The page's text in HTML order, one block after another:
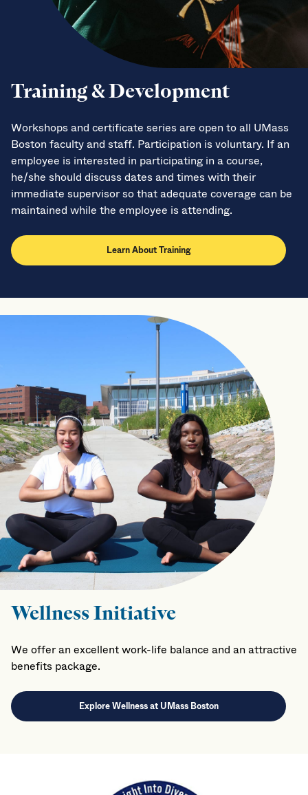
Training & Development
Workshops and certificate series are open to all UMass
Boston faculty and staff. Participation is voluntary. If an
employee is interested in participating in a course,
he/she should discuss dates and times with their
immediate supervisor so that adequate coverage can be
maintained while the employee is attending.
Learn About Training
Wellness Initiative
We offer an excellent work-life balance and an attractive
benefits package.
Explore Wellness at UMass Boston